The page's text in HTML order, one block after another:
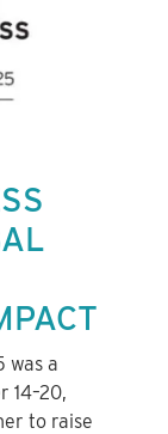
was a
14–20,
to raise